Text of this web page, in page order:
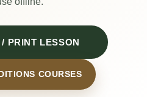
PRINT LESSON
COURSES